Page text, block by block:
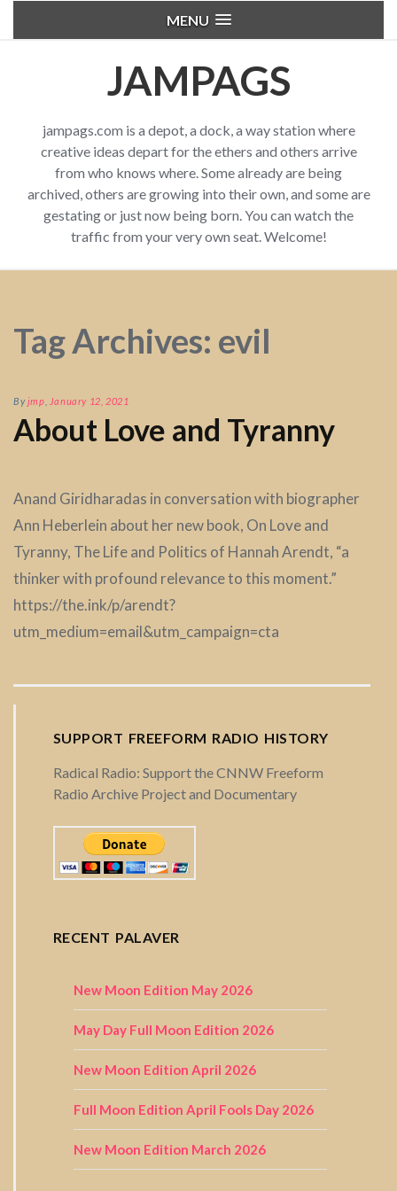
MENU
JAMPAGS
jampags.com is a depot, a dock, a way station where
creative ideas depart for the ethers and others arrive
from who knows where. Some already are being
archived, others are growing into their own, and some are
gestating or just now being born. You can watch the
traffic from your very own seat. Welcome!
Tag Archives: evil
Byjmp January 12, 2021
About Love and Tyranny
Anand Giridharadas in conversation with biographer
Ann Heberlein about her new book, On Love and
Tyranny, The Life and Politics of Hannah Arendt, “a
thinker with profound relevance to this moment.”
https://the.ink/p/arendt?
utm_medium=email&utm_campaign=cta
SUPPORT FREEFORM RADIO HISTORY
Radical Radio: Support the CNNW Freeform
Radio Archive Project and Documentary
RECENT PALAVER
New Moon Edition May 2026
May Day Full Moon Edition 2026
New Moon Edition April 2026
Full Moon Edition April Fools Day 2026
New Moon Edition March 2026